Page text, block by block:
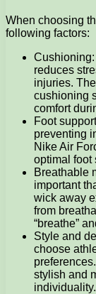
When choosing
following factors:
reduces
injuries.
cushioning
comfort
Foot
preventing
Nike Air
optimal foot
Breathable
important
wick away
from
“breathe”
Style and
choose
stylish and
individuality.